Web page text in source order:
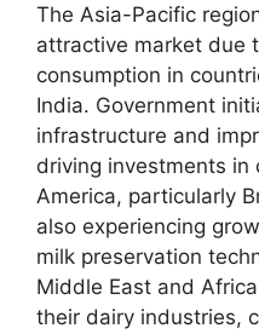
The Asia-Pacific
attractive market due
consumption in
India. Government
infrastructure and
driving investments in
America, particularly
also experiencing
milk preservation
Middle East and
their dairy industries,